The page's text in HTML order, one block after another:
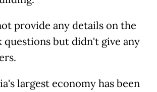
provide any details on the
questions but didn't give ​any
largest economy has been